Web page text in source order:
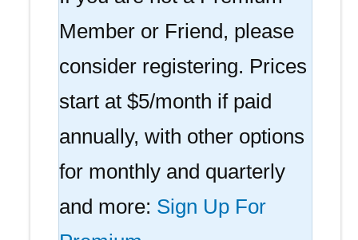
Member or Friend, please
consider registering. Prices
start at $5/month if paid
annually, with other options
for monthly and quarterly
and more: Sign Up For